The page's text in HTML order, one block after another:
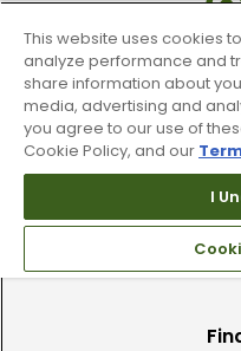
Trade In
Recieve top
This website uses cookies
analyze performance and
share information about
media, advertising and
you agree to our use of
Cookie Policy, and our
I